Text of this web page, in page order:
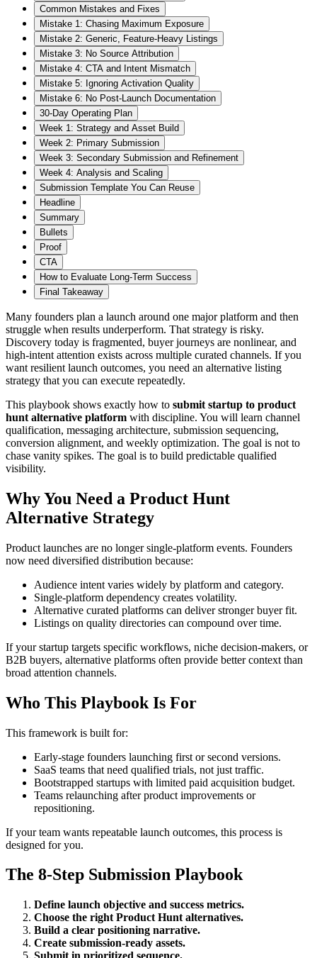
Common Mistakes and Fixes
Mistake 1: Chasing Maximum Exposure
Mistake 2: Generic, Feature-Heavy Listings
Mistake 3: No Source Attribution
Mistake 4: CTA and Intent Mismatch
Mistake 5: Ignoring Activation Quality
Mistake 6: No Post-Launch Documentation
30-Day Operating Plan
Week 1: Strategy and Asset Build
Week 2: Primary Submission
Week 3: Secondary Submission and Refinement
Week 4: Analysis and Scaling
Submission Template You Can Reuse
Headline
Summary
Bullets
Proof
CTA
How to Evaluate Long-Term Success
Final Takeaway
Many founders plan a launch around one major platform and then
struggle when results underperform. That strategy is risky.
Discovery today is fragmented, buyer journeys are nonlinear, and
high-intent attention exists across multiple curated channels. If you
want resilient launch outcomes, you need an alternative listing
strategy that you can execute repeatedly.
This playbook shows exactly how to submit startup to product
hunt alternative platform with discipline. You will learn channel
qualification, messaging architecture, submission sequencing,
conversion alignment, and weekly optimization. The goal is not to
chase vanity spikes. The goal is to build predictable qualified
visibility.
Why You Need a Product Hunt
Alternative Strategy
Product launches are no longer single-platform events. Founders
now need diversified distribution because:
Audience intent varies widely by platform and category.
Single-platform dependency creates volatility.
Alternative curated platforms can deliver stronger buyer fit.
Listings on quality directories can compound over time.
If your startup targets specific workflows, niche decision-makers, or
B2B buyers, alternative platforms often provide better context than
broad attention channels.
Who This Playbook Is For
This framework is built for:
Early-stage founders launching first or second versions.
SaaS teams that need qualified trials, not just traffic.
Bootstrapped startups with limited paid acquisition budget.
Teams relaunching after product improvements or
repositioning.
If your team wants repeatable launch outcomes, this process is
designed for you.
The 8-Step Submission Playbook
Define launch objective and success metrics.
Choose the right Product Hunt alternatives.
Build a clear positioning narrative.
Create submission-ready assets.